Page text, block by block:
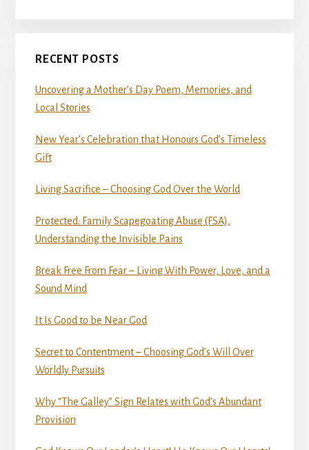
RECENT POSTS
Uncovering a Mother’s Day Poem, Memories, and
Local Stories
New Year’s Celebration that Honours God’s Timeless
Gift
Living Sacrifice – Choosing God Over the World
Protected: Family Scapegoating Abuse (FSA),
Understanding the Invisible Pains
Break Free From Fear – Living With Power, Love, and a
Sound Mind
It Is Good to be Near God
Secret to Contentment – Choosing God’s Will Over
Worldly Pursuits
Why “The Galley” Sign Relates with God’s Abundant
Provision